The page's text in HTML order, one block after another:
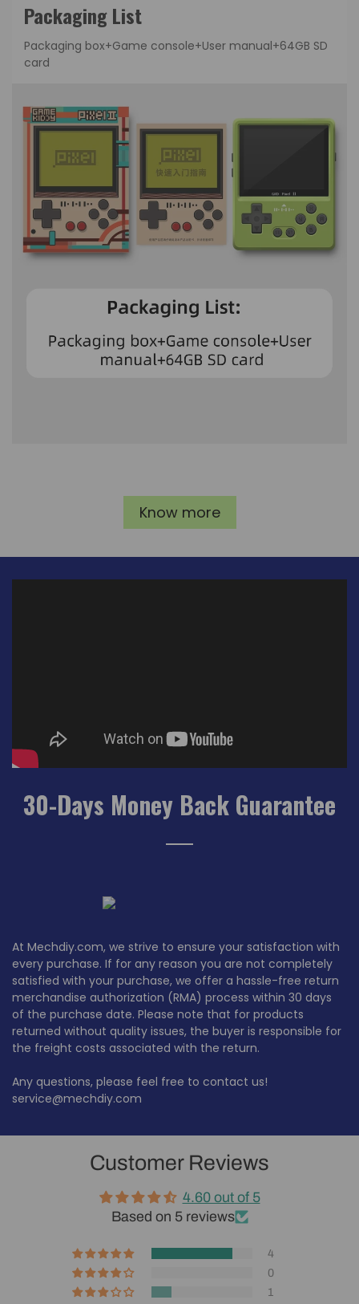
Packaging List
Packaging box+Game console+User manual+64GB SD
card
Know more
30-Days Money Back Guarantee
At Mechdiy.com, we strive to ensure your satisfaction with
every purchase. If for any reason you are not completely
satisfied with your purchase, we offer a hassle-free return
merchandise authorization (RMA) process within 30 days
of the purchase date. Please note that for products
returned without quality issues, the buyer is responsible for
the freight costs associated with the return.
Any questions, please feel free to contact us!
service@mechdiy.com
Customer Reviews
4.60 out of 5
Based on 5 reviews
4
0
1